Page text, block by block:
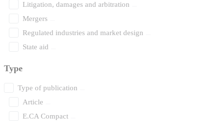
Litigation, damages and arbitration
Mergers
Regulated industries and market design
State aid
Type
Type of publication
Article
E.CA Compact